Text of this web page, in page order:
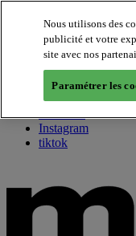
About us
Twitter
Facebook
Youtube
Instagram
tiktok
Nous utilisons des
publicité et votre
site avec nos
Paramétrer les